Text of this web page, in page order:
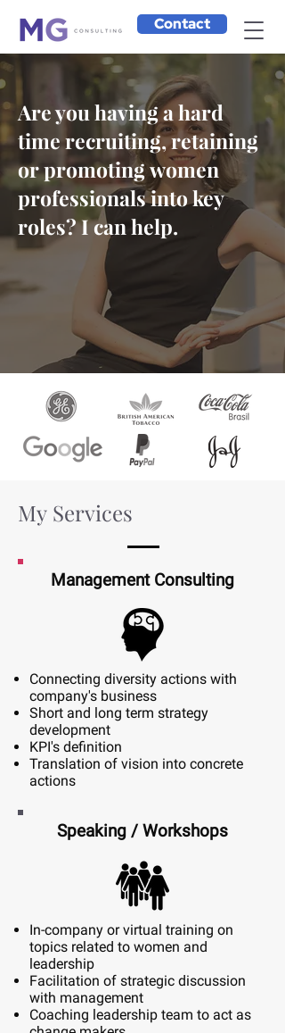
Contact
Are you having a hard
time recruiting, retaining
or promoting women
professionals into key
roles? I can help.
My Services
Management Consulting
Connecting diversity actions with
company's business
Short and long term strategy
development
KPI's definition
Translation of vision into concrete
actions
Speaking / Workshops
In-company or virtual training on
topics related to women and
leadership
Facilitation of strategic discussion
with management
Coaching leadership team to act as